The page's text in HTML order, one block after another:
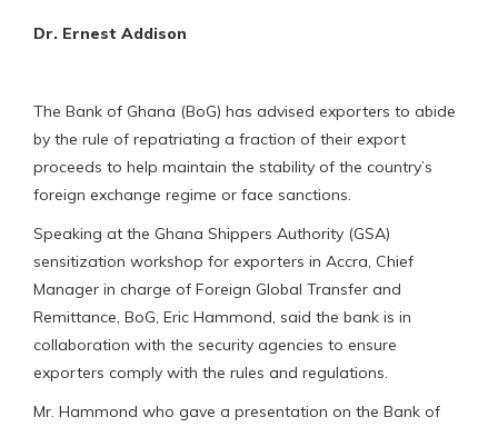
Dr. Ernest Addison
The Bank of Ghana (BoG) has advised exporters to abide
by the rule of repatriating a fraction of their export
proceeds to help maintain the stability of the country’s
foreign exchange regime or face sanctions.
Speaking at the Ghana Shippers Authority (GSA)
sensitization workshop for exporters in Accra, Chief
Manager in charge of Foreign Global Transfer and
Remittance, BoG, Eric Hammond, said the bank is in
collaboration with the security agencies to ensure
exporters comply with the rules and regulations.
Mr. Hammond who gave a presentation on the Bank of